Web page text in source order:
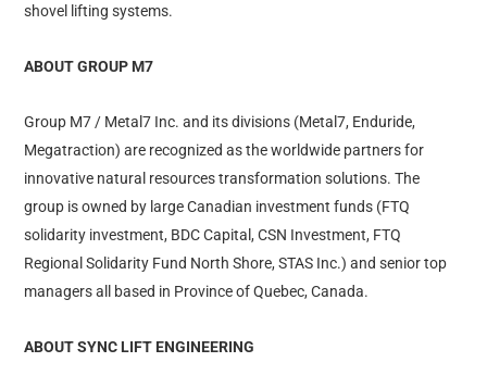
shovel lifting systems.
ABOUT GROUP M7
Group M7 / Metal7 Inc. and its divisions (Metal7, Enduride,
Megatraction) are recognized as the worldwide partners for
innovative natural resources transformation solutions. The
group is owned by large Canadian investment funds (FTQ
solidarity investment, BDC Capital, CSN Investment, FTQ
Regional Solidarity Fund North Shore, STAS Inc.) and senior top
managers all based in Province of Quebec, Canada.
ABOUT SYNC LIFT ENGINEERING